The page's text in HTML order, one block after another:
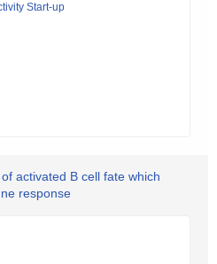
Start-up
activated B cell fate which
response